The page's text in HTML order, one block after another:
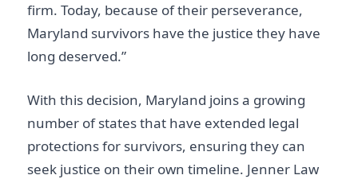
firm. Today, because of their perseverance,
Maryland survivors have the justice they have
long deserved.”
With this decision, Maryland joins a growing
number of states that have extended legal
protections for survivors, ensuring they can
seek justice on their own timeline. Jenner Law